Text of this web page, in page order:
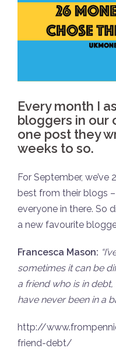
Every month I
bloggers in our
one post they
weeks to so.
For September,
best from their blogs
everyone in there. So
a new favourite
Francesca Mason: “
sometimes it can be
a friend who is in
have never been in a
http://
friend-debt/